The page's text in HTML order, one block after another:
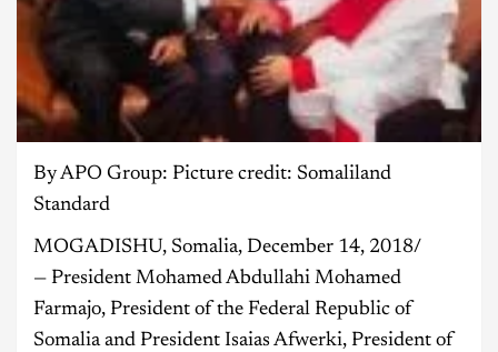
By APO Group: Picture credit: Somaliland
Standard
MOGADISHU, Somalia, December 14, 2018/
— President Mohamed Abdullahi Mohamed
Farmajo, President of the Federal Republic of
Somalia and President Isaias Afwerki, President of